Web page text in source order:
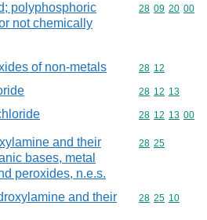
polyphosphoric
not chemically
Commodity
28 09 20 00
of non-metals Commodity
28 12
Commodity
28 12 13
Commodity
28 12 13 00
and their
bases, metal
peroxides, n.e.s.
Commodity
28 25
and their
Commodity
28 25 10